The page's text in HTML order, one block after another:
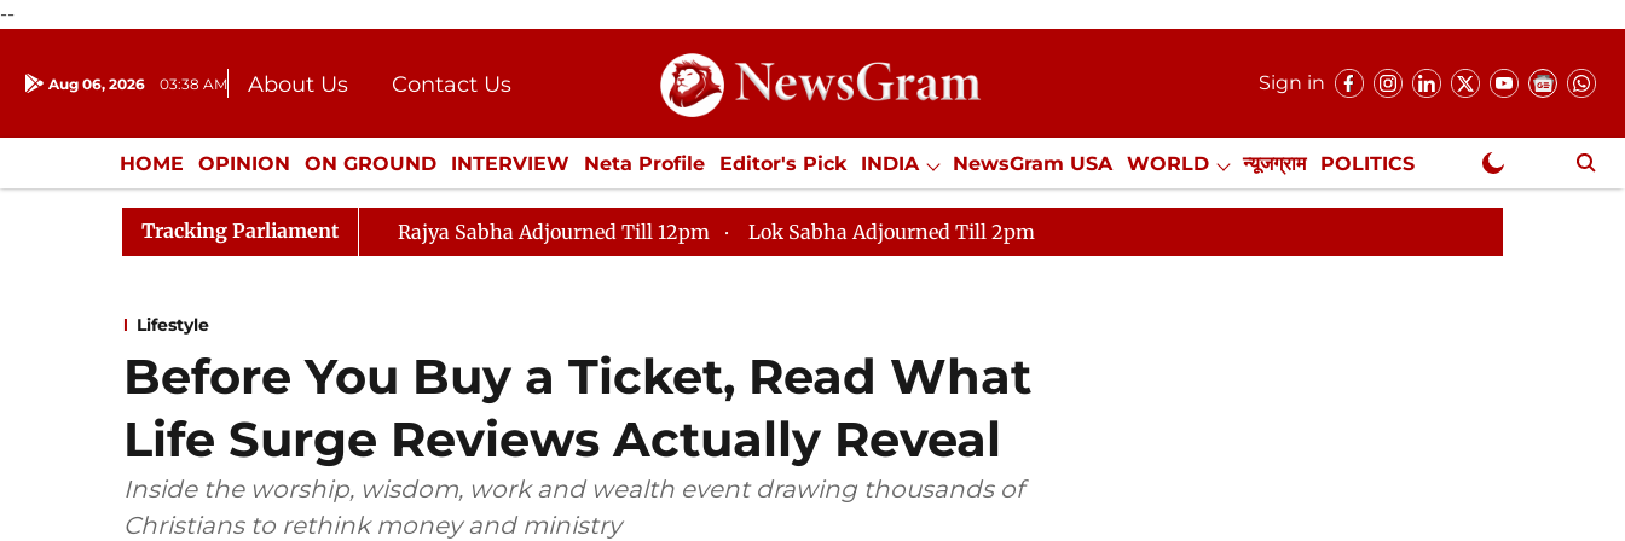
--
Aug 06, 2026 03:38 AM About Us
Contact Us
Donation
Press Kit
Sign in
HOME OPINION ON GROUND INTERVIEW Neta Profile Editor's Pick INDIA NewsGram USA WORLD न्यूजग्राम POLITICS
ENTERTAINMENT CULTURE LIFESTYLE ECONOMY SPORTS Jobs / Internships Misc. NewsGram Exclusive
Tracking Parliament Rajya Sabha Adjourned Till 12pm Lok Sabha Adjourned Till 2pm
Lifestyle
Before You Buy a Ticket, Read What
Life Surge Reviews Actually Reveal
Inside the worship, wisdom, work and wealth event drawing thousands of
Christians to rethink money and ministry